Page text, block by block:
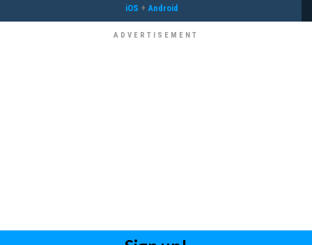
iOS + Android